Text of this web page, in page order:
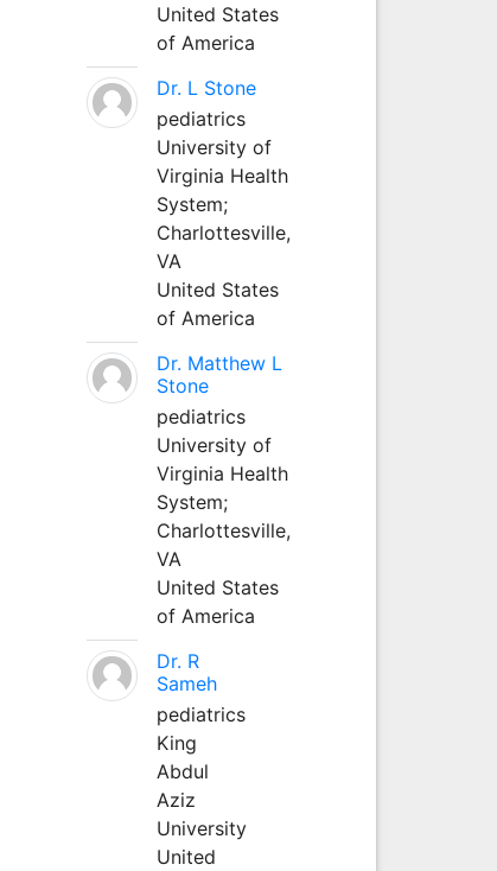
United States
of America
Dr. L Stone
pediatrics
University of
Virginia Health
System;
Charlottesville,
VA
United States
of America
Dr. Matthew L
Stone
pediatrics
University of
Virginia Health
System;
Charlottesville,
VA
United States
of America
Dr. R
Sameh
pediatrics
King
Abdul
Aziz
University
United